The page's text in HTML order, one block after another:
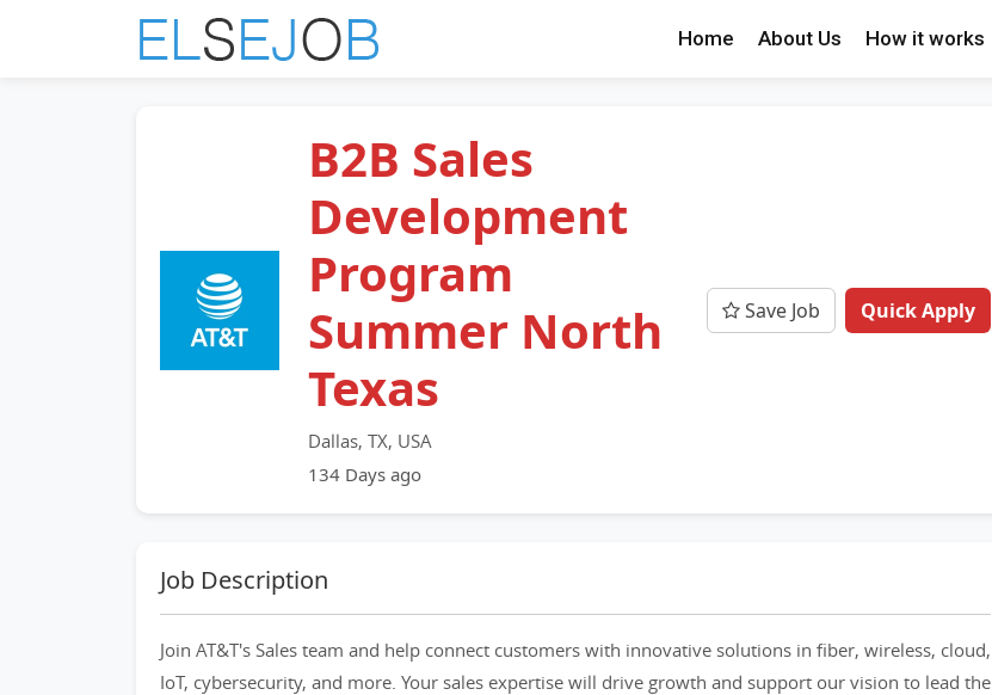
Home About Us How it works
B2B Sales
Development
Program
Summer North
Texas
Dallas, TX, USA
134 Days ago
Save Job Quick Apply
Job Description
Join AT&T's Sales team and help connect customers with innovative solutions in fiber, wireless, cloud,
IoT, cybersecurity, and more. Your sales expertise will drive growth and support our vision to lead the